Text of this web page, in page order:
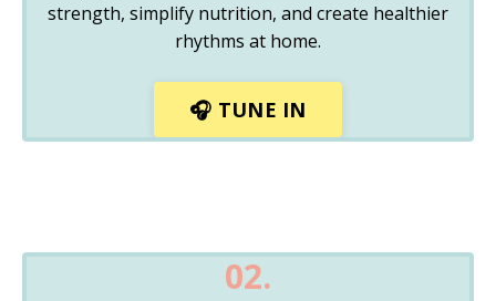
strength, simplify nutrition, and create healthier
rhythms at home.
🎧 TUNE IN
02.